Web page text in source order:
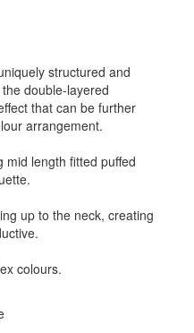
structured and
double-layered
that can be further
arrangement.
mid length fitted puffed
up to the neck, creating
colours.